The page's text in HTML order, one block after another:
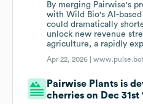
By merging Pairwise's
with Wild Bio's AI-
could dramatically
unlock new revenue
agriculture, a rapidly
Apr 22, 2026 |
Pairwise Plants is
cherries on Dec 31st